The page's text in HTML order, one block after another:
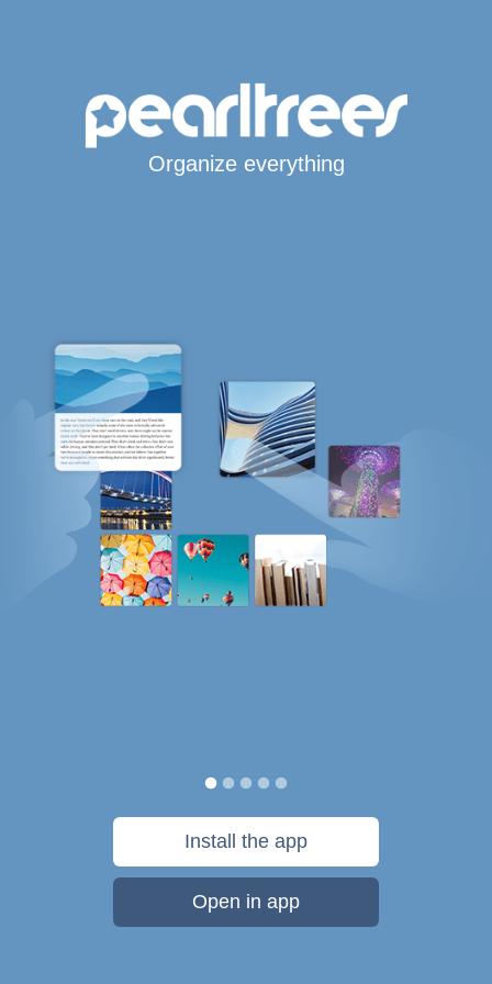
Organize everything
Install the app
Open in app